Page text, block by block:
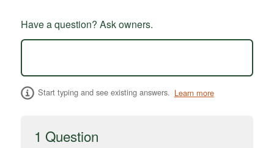
Have a question? Ask owners.
Start typing and see existing answers. Learn more
1 Question